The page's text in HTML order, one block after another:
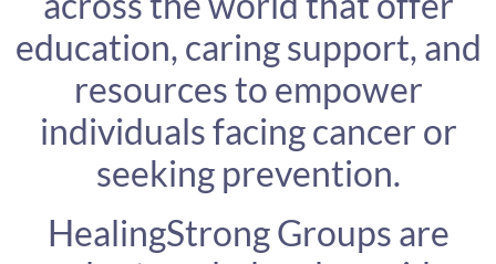
education, caring support, and
resources to empower
individuals facing cancer or
seeking prevention.
HealingStrong Groups are